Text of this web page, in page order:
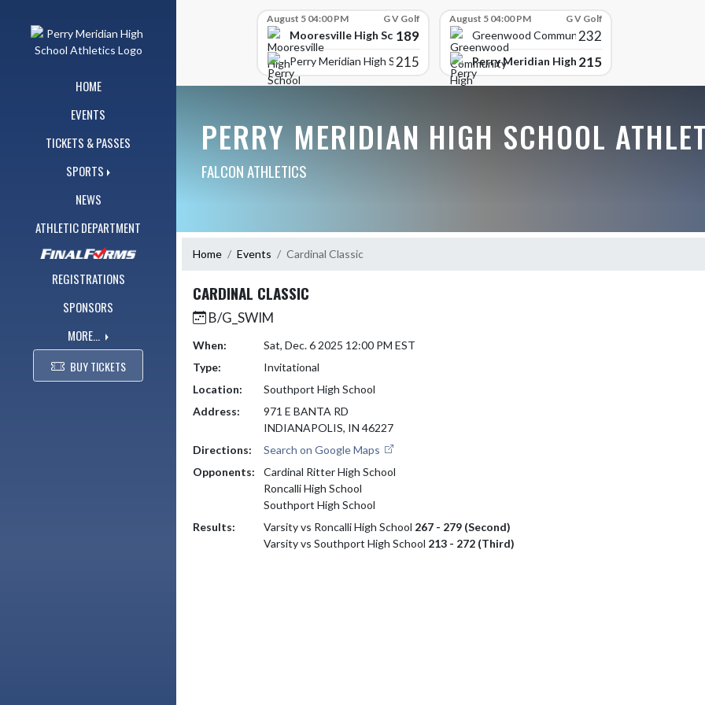
HOME
EVENTS
TICKETS & PASSES
SPORTS
NEWS
ATHLETIC DEPARTMENT
REGISTRATIONS
SPONSORS
MORE...
BUY TICKETS
August 5 04:00 PM G V Golf
Mooresville High School
189
Perry Meridian High School
215
August 5 04:00 PM G V Golf
Greenwood Community High
232
Perry Meridian High School
215
PERRY MERIDIAN HIGH SCHOOL
FALCON ATHLETICS
Home Events Cardinal Classic
CARDINAL CLASSIC
B/G_SWIM
When:
Sat, Dec. 6 2025 12:00 PM EST
Type:
Invitational
Location:
Southport High School
Address:
971 E BANTA RD
INDIANAPOLIS, IN 46227
Directions:
Search on Google Maps
Opponents:
Cardinal Ritter High School
Roncalli High School
Southport High School
Results:
Varsity vs Roncalli High School 267 - 279 (Second)
Varsity vs Southport High School 213 - 272 (Third)